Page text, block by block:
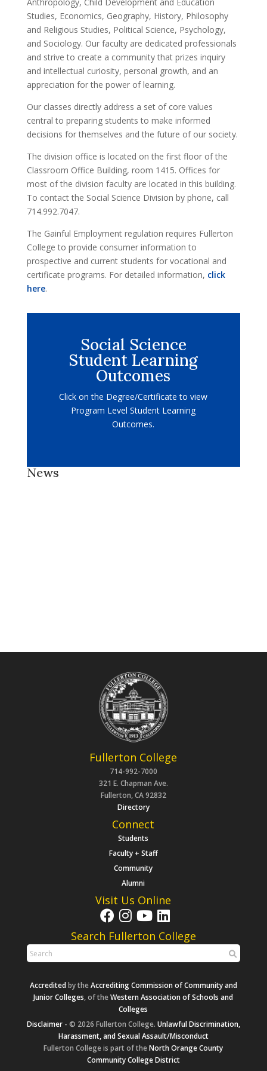
Studies, Economics, Geography, History, Philosophy
and Religious Studies, Political Science, Psychology,
and Sociology. Our faculty are dedicated professionals
and strive to create a community that prizes inquiry
and intellectual curiosity, personal growth, and an
appreciation for the power of learning.
Our classes directly address a set of core values
central to preparing students to make informed
decisions for themselves and the future of our society.
The division office is located on the first floor of the
Classroom Office Building, room 1415. Offices for
most of the division faculty are located in this building.
To contact the Social Science Division by phone, call
714.992.7047.
The Gainful Employment regulation requires Fullerton
College to provide consumer information to
prospective and current students for vocational and
certificate programs. For detailed information, click
here.
Social Science
Student Learning
Outcomes
Click on the Degree/Certificate to view
Program Level Student Learning
Outcomes.
News
Fullerton College
714-992-7000
321 E. Chapman Ave.
Fullerton, CA 92832
Directory
Connect
Students
Faculty + Staff
Community
Alumni
Visit Us Online
Search Fullerton College
Accreditedby theAccrediting Commission of Community and
Junior Colleges, of theWestern Association of Schools and
Colleges
Disclaimer- © 2026 Fullerton College. Unlawful Discrimination,
Harassment, and Sexual Assault/Misconduct
Fullerton College is part of theNorth Orange County
Community College District